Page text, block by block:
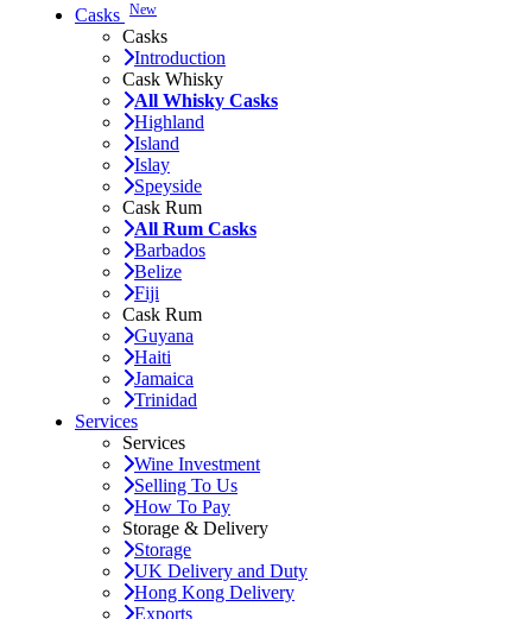
Casks New
Casks
Introduction
Cask Whisky
All Whisky Casks
Highland
Island
Islay
Speyside
Cask Rum
All Rum Casks
Barbados
Belize
Fiji
Cask Rum
Guyana
Haiti
Jamaica
Trinidad
Services
Services
Wine Investment
Selling To Us
How To Pay
Storage & Delivery
Storage
UK Delivery and Duty
Hong Kong Delivery
Exports